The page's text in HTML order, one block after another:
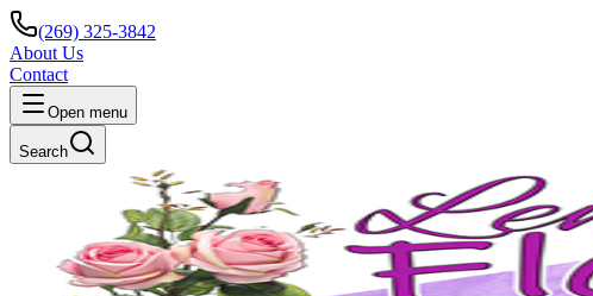
(269) 325-3842
About Us
Contact
Open menu
Search